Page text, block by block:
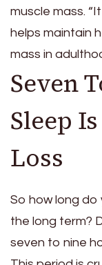
muscle mass.
helps maintain
mass in
Seven
Sleep
Loss
So how long
the long term?
seven to nine